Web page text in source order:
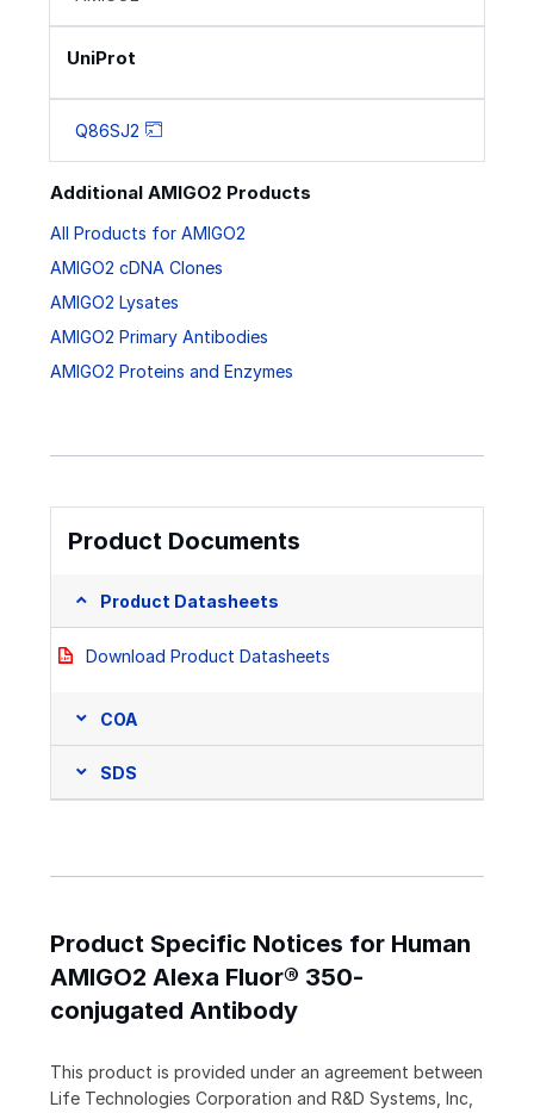
UniProt
Q86SJ2
Additional AMIGO2 Products
All Products for AMIGO2
AMIGO2 cDNA Clones
AMIGO2 Lysates
AMIGO2 Primary Antibodies
AMIGO2 Proteins and Enzymes
Product Documents
Product Datasheets
Download Product Datasheets
COA
SDS
Product Specific Notices for Human
AMIGO2 Alexa Fluor® 350-
conjugated Antibody
This product is provided under an agreement between
Life Technologies Corporation and R&D Systems, Inc,